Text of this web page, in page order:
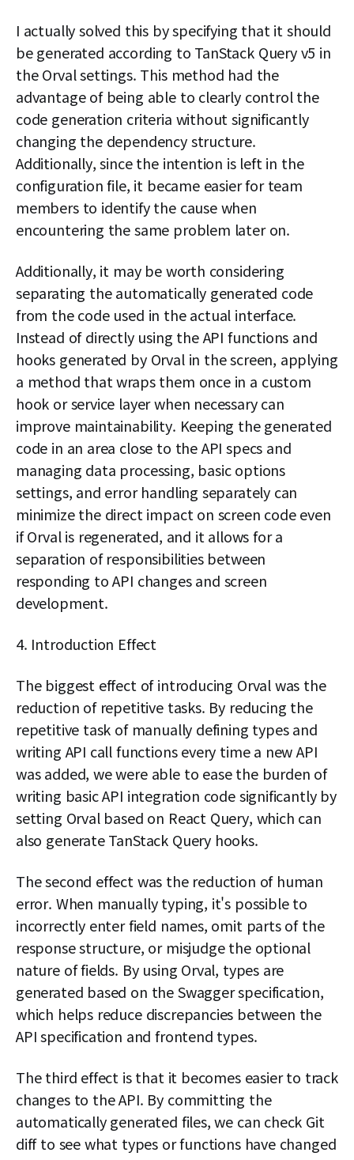
I actually solved this by specifying that it should
be generated according to TanStack Query v5 in
the Orval settings. This method had the
advantage of being able to clearly control the
code generation criteria without significantly
changing the dependency structure.
Additionally, since the intention is left in the
configuration file, it became easier for team
members to identify the cause when
encountering the same problem later on.
Additionally, it may be worth considering
separating the automatically generated code
from the code used in the actual interface.
Instead of directly using the API functions and
hooks generated by Orval in the screen, applying
a method that wraps them once in a custom
hook or service layer when necessary can
improve maintainability. Keeping the generated
code in an area close to the API specs and
managing data processing, basic options
settings, and error handling separately can
minimize the direct impact on screen code even
if Orval is regenerated, and it allows for a
separation of responsibilities between
responding to API changes and screen
development.
4. Introduction Effect
The biggest effect of introducing Orval was the
reduction of repetitive tasks. By reducing the
repetitive task of manually defining types and
writing API call functions every time a new API
was added, we were able to ease the burden of
writing basic API integration code significantly by
setting Orval based on React Query, which can
also generate TanStack Query hooks.
The second effect was the reduction of human
error. When manually typing, it's possible to
incorrectly enter field names, omit parts of the
response structure, or misjudge the optional
nature of fields. By using Orval, types are
generated based on the Swagger specification,
which helps reduce discrepancies between the
API specification and frontend types.
The third effect is that it becomes easier to track
changes to the API. By committing the
automatically generated files, we can check Git
diff to see what types or functions have changed